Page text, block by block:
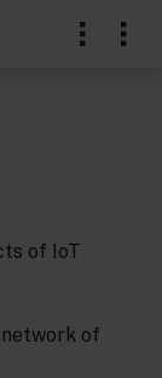
of IoT
of